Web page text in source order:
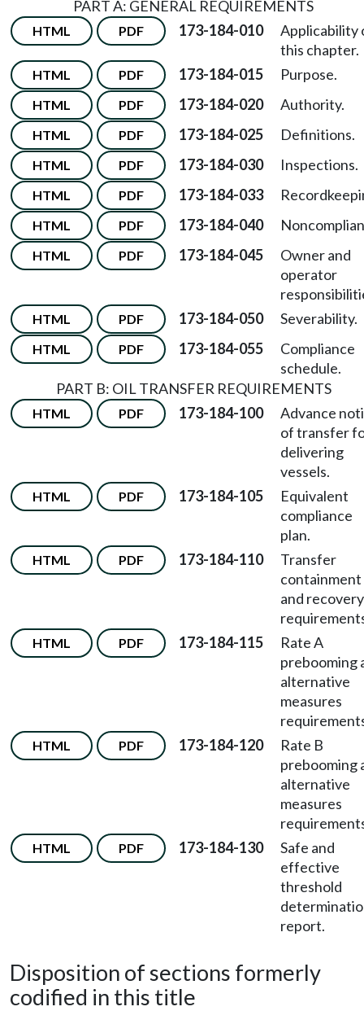
PART A: GENERAL REQUIREMENTS
HTML PDF 173-184-010
Applicability
this chapter.
HTML PDF 173-184-015 Purpose.
HTML PDF 173-184-020 Authority.
HTML PDF 173-184-025 Definitions.
HTML PDF 173-184-030 Inspections.
HTML PDF 173-184-033
HTML PDF 173-184-040
HTML PDF 173-184-045
Owner and
operator
HTML PDF 173-184-050 Severability.
HTML PDF 173-184-055
Compliance
schedule.
PART B: OIL TRANSFER REQUIREMENTS
HTML PDF 173-184-100
Advance
of transfer
delivering
vessels.
HTML PDF 173-184-105
Equivalent
compliance
plan.
HTML PDF 173-184-110
Transfer
containment
and recovery
HTML PDF 173-184-115
Rate A
prebooming
alternative
measures
HTML PDF 173-184-120
Rate B
prebooming
alternative
measures
HTML PDF 173-184-130
Safe and
effective
threshold
report.
Disposition of sections formerly
codified in this title